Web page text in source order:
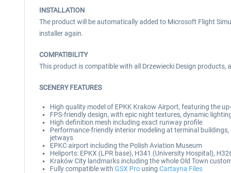
INSTALLATION
The product will be automatically added to Microsoft Flight
installer again.
COMPATIBILITY
This product is compatible with all Drzewiecki Design products,
SCENERY FEATURES
High quality model of EPKK Krakow Airport, featuring the
FPS-friendly design, with epic night textures, dynamic
High definition mesh including exact runway profile
Performance-friendly interior modeling at terminal
jetways
EPKC airport including the Polish Aviation Museum
Heliports: EPKX (LPR base), H341 (University Hospital),
Kraków City landmarks including the whole Old Town
Fully compatible with GSX Pro using Cartayna Files